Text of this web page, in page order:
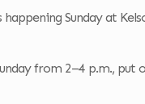
Sunday at
from 2–4 p.m.,